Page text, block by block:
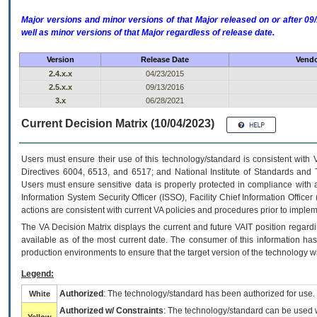
Major versions and minor versions of that Major released on or after
well as minor versions of that Major regardless of release date.
Version Release Date
2.4.x.x
04/23/2015
2.5.x.x
09/13/2016
3.x
06/28/2021
Current Decision Matrix (10/04/2023)
Users must ensure their use of this technology/standard is consistent
Directives 6004, 6513, and 6517; and National Institute of Standards
Users must ensure sensitive data is properly protected in compliance
Information System Security Officer (ISSO), Facility Chief Information
actions are consistent with current VA policies and procedures prior to
The VADecision Matrix displays the current and futureVA IT position
available as of the most current date. The consumer of this information
production environments to ensure that the target version of the technology
Legend:
White Authorized : The technology/standard has been authorized for use.
Authorized w/ Constraints: The technology/standard can be